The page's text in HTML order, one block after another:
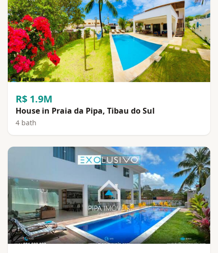
R$ 1.9M
House in Praia da Pipa, Tibau do Sul
4 bath